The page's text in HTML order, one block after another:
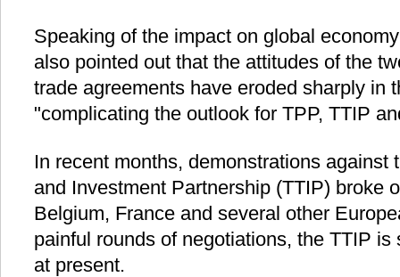
Speaking of the impact on global
also pointed out that the attitudes of the
trade agreements have eroded sharply in
"complicating the outlook for TPP, TTIP
In recent months, demonstrations against
and Investment Partnership (TTIP) broke
Belgium, France and several other
painful rounds of negotiations, the TTIP
at present.